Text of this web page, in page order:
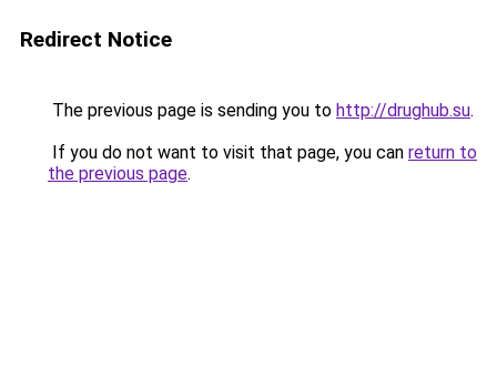
Redirect Notice
The previous page is sending you to http://drughub.su.
If you do not want to visit that page, you can return to
the previous page.